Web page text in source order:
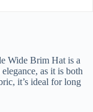
Wide Brim Hat is a
as it is both
it’s ideal for long